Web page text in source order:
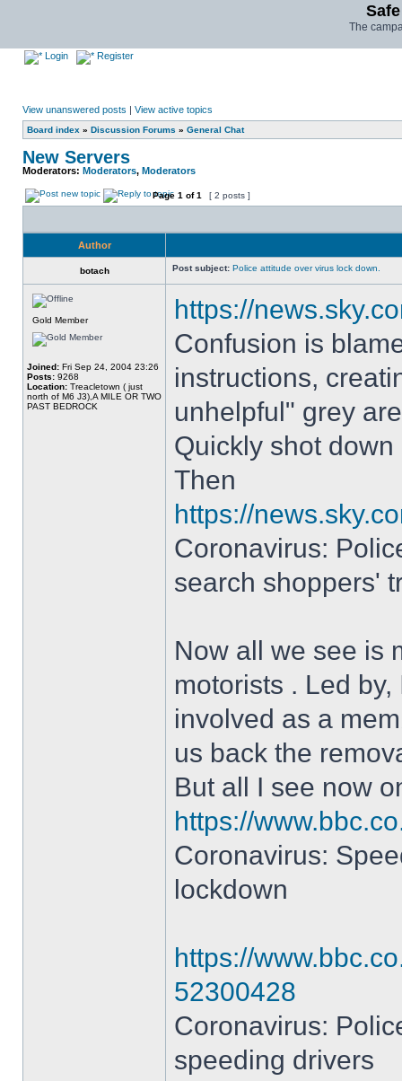
The
Login Register
View unanswered posts | View active topics
Board index » Discussion Forums » General Chat
New Servers
Moderators: Moderators, Moderators
Page 1 of1 [ 2 posts ]
Author
botach Post subject: Police attitude over virus lock down.
Gold Member
Joined: Fri Sep 24, 2004 23:26
Posts: 9268
Location: Treacletown ( just
north of M6 J3),A MILE OR TWO
PAST BEDROCK
https://
Confusion is
instructions,
unhelpful" grey
Quickly shot
Then
https://
Coronavirus:
search shoppers'
Now all we see is
motorists . Led
involved as a
us back the
But all I see now
https://
Coronavirus:
lockdown
https://
52300428
Coronavirus:
speeding drivers